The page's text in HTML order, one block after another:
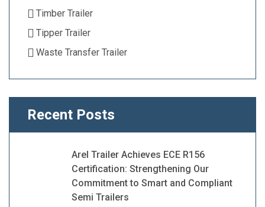
Timber Trailer
Tipper Trailer
Waste Transfer Trailer
Recent Posts
Arel Trailer Achieves ECE R156
Certification: Strengthening Our
Commitment to Smart and Compliant
Semi Trailers